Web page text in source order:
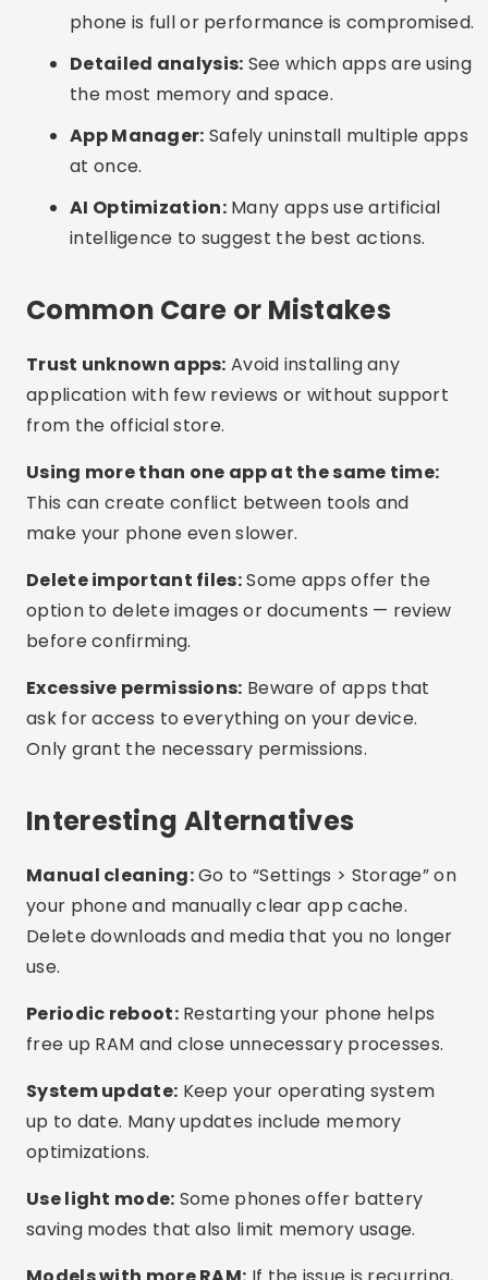
Manual cleaning:Go to “Settings > Storage” on
your phone and manually clear app cache.
Periodic reboot:
Restarting your phone helps
free up RAM and close unnecessary processes.
up to date. Many updates include memory
Use light mode: Some phones offer battery
saving modes that also limit memory usage.
Models with more RAM:
If the issue is recurring,
consider upgrading to a phone with 6GB RAM or
more for better performance.
Frequently Asked Questions
(FAQ)
Is it safe to use memory cleaning apps?
What is the best free app?
Do these apps work on any cell phone?
How do I know if my phone is full of
Conclusion
There’s no need to suffer with a slow or freezing
phone. With the right apps, you can clean up
memory, free up space, and improve
performance in minutes, without spending a